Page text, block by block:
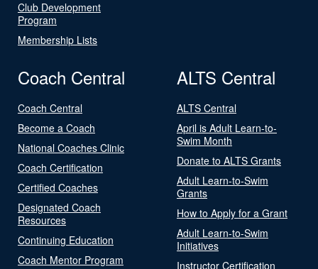
Club Development
Program
Membership Lists
Coach Central
Coach Central
Become a Coach
National Coaches Clinic
Coach Certification
Certified Coaches
Designated Coach
Resources
Continuing Education
Coach Mentor Program
ALTS Central
ALTS Central
April is Adult Learn-to-
Swim Month
Donate to ALTS Grants
Adult Learn-to-Swim
Grants
How to Apply for a Grant
Adult Learn-to-Swim
Initiatives
Instructor Certification